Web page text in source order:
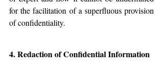
for the facilitation of a superfluous provision
of confidentiality.
4. Redaction of Confidential Information